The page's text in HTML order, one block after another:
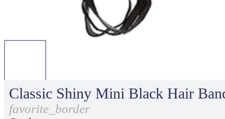
Classic Shiny Mini Black Hair
favorite_border